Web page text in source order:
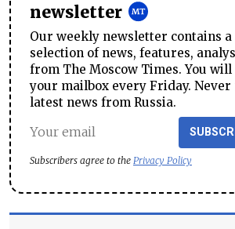
newsletter
Our weekly newsletter contains
selection of news, features,
from The Moscow Times. You
your mailbox every Friday. Never
latest news from Russia.
Subscribers agree to the Privacy Policy